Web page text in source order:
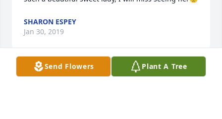
SHARON ESPEY
Jan 30, 2019
Send Flowers Plant A Tree